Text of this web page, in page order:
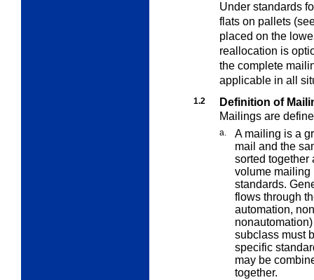
Under standards
flats on pallets
placed on the
reallocation is
the complete
applicable in all
1.2
Definition of
Mailings are
a.
A mailing is a
mail and the
sorted together
volume mailing
standards.
flows through
automation,
subclass must
specific
may be
together.